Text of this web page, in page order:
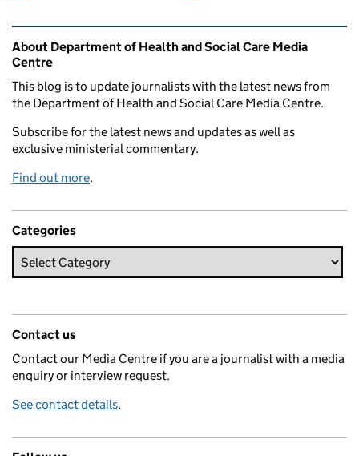
Related content and links
About Department of Health and Social Care Media
Centre
This blog is to update journalists with the latest news from
the Department of Health and Social Care Media Centre.
Subscribe for the latest news and updates as well as
exclusive ministerial commentary.
Find out more.
Categories
Contact us
Contact our Media Centre if you are a journalist with a media
enquiry or interview request.
See contact details.